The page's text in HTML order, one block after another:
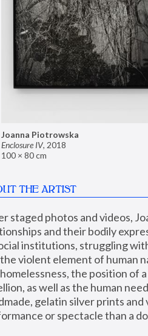
Joanna Piotrowska
Enclosure IV, 2018
100 × 80 cm
THE ARTIST
staged photos and videos,
and their bodily
institutions, struggling
violent element of human
the position of
as well as the human
gelatin silver prints
or spectacle than a